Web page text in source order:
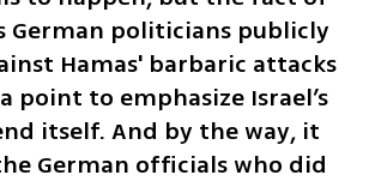
German politicians publicly
Hamas' barbaric attacks
point to emphasize Israel’s
itself. And by the way, it
German officials who did